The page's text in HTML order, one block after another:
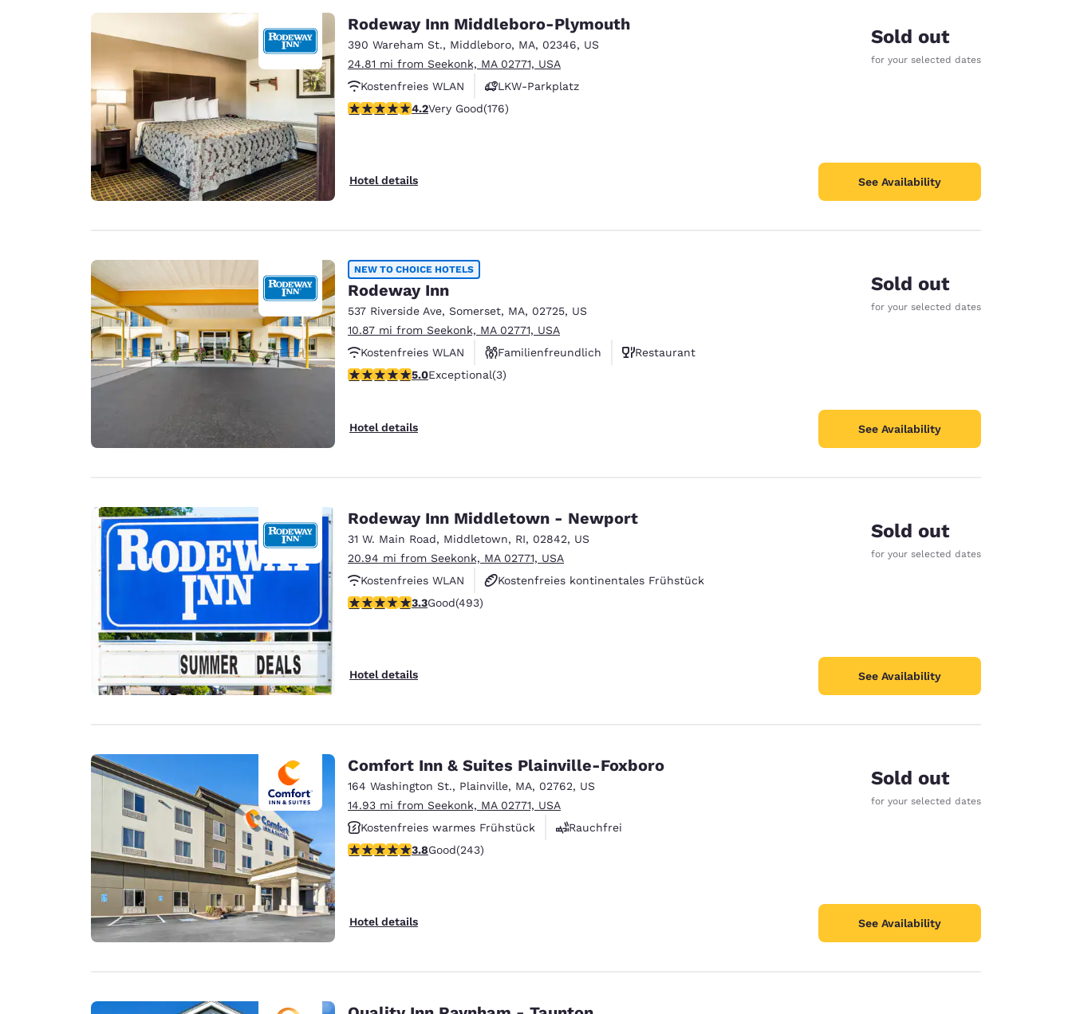
Rodeway Inn Middleboro-Plymouth
390 Wareham St., Middleboro, MA, 02346, US
24.81 mi from Seekonk, MA 02771, USA
Kostenfreies WLAN
LKW-Parkplatz
4.16 stars rating. Very Good. 176 reviews
4.2Very Good(176)
Hotel details
Sold out
for your selected dates
See Availability
NEW TO CHOICE HOTELS
Rodeway Inn
537 Riverside Ave, Somerset, MA, 02725, US
10.87 mi from Seekonk, MA 02771, USA
Kostenfreies WLAN
Familienfreundlich
Restaurant
5 stars rating. Exceptional. 3 reviews
5.0Exceptional(3)
Hotel details
Sold out
for your selected dates
See Availability
Rodeway Inn Middletown - Newport
31 W. Main Road, Middletown, RI, 02842, US
20.94 mi from Seekonk, MA 02771, USA
Kostenfreies WLAN
Kostenfreies kontinentales Frühstück
Haustierfreundlich
3.26 stars rating. Good. 493 reviews
3.3Good(493)
Hotel details
Sold out
for your selected dates
See Availability
Comfort Inn & Suites Plainville-Foxboro
164 Washington St., Plainville, MA, 02762, US
14.93 mi from Seekonk, MA 02771, USA
Kostenfreies warmes Frühstück
Rauchfrei
Fitnesscenter
3.79 stars rating. Good. 243 reviews
3.8Good(243)
Hotel details
Sold out
for your selected dates
See Availability